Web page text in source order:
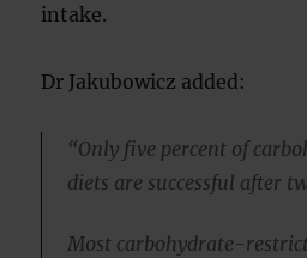
intake.
Dr Jakubowicz added:
“Only five percent of
diets are successful after
Most carbohydrate-